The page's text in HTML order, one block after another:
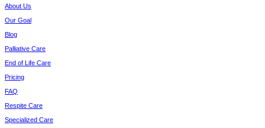
About Us
Our Goal
Blog
Palliative Care
End of Life Care
Pricing
FAQ
Respite Care
Specialized Care